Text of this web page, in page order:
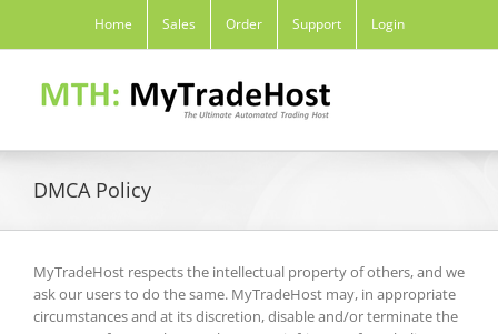
content
Home Sales Order Support Login
DMCA Policy
MyTradeHost respects the intellectual property of others, and we
ask our users to do the same. MyTradeHost may, in appropriate
circumstances and at its discretion, disable and/or terminate the